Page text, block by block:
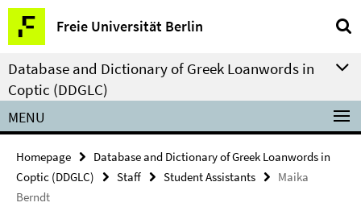
Springe
direkt
zu
Inhalt
Freie Universität Berlin
Service
Navigation
Database and Dictionary of Greek Loanwords in
Coptic (DDGLC)
MENU
Homepage
Database and Dictionary of Greek Loanwords in
Coptic (DDGLC)
Staff Student Assistants
Maika
Berndt